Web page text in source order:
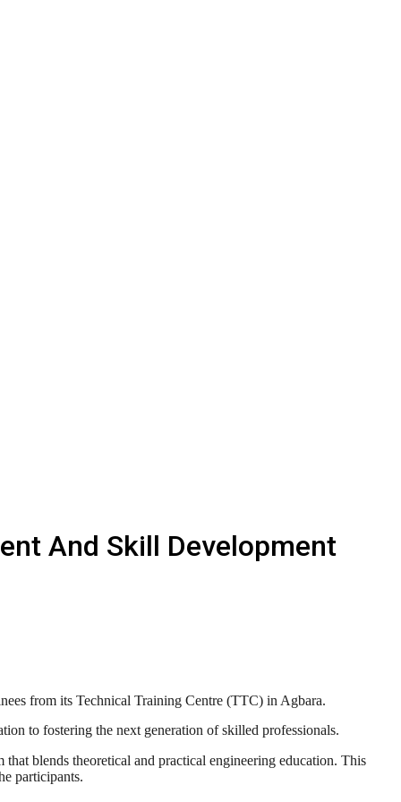
And Skill Development
from its Technical Training Centre (TTC) in Agbara.
to fostering the next generation of skilled professionals.
blends theoretical and practical engineering education. This
participants.